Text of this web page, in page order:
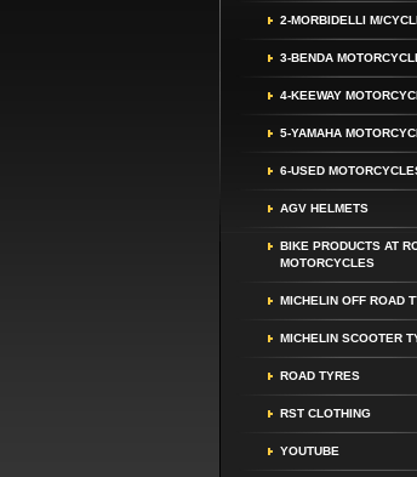
2-MORBIDELLI M/
3-BENDA
4-KEEWAY
5-YAMAHA
6-USED
AGV HELMETS
BIKE PRODUCTS AT
MOTORCYCLES
MICHELIN OFF ROAD
MICHELIN SCOOTER
ROAD TYRES
RST CLOTHING
YOUTUBE